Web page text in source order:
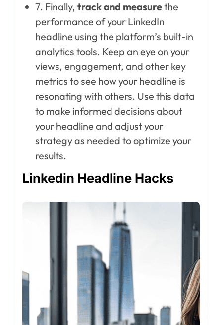
7. Finally, track and measurethe
performance of your LinkedIn
headline using the platform’s built-in
analytics tools. Keep an eye on your
views, engagement, and other key
metrics to see how your headline is
resonating with others. Use this data
to make informed decisions about
your headline and adjust your
strategy as needed to optimize your
results.
Linkedin Headline Hacks